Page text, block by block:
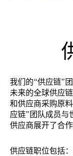
我们的“供应链”
未来的全球供应
和供应商采购原
应链”团队成员与
供应商展开了合作
供应链职位包括